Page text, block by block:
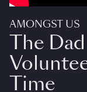
AMONGST US
The
Time